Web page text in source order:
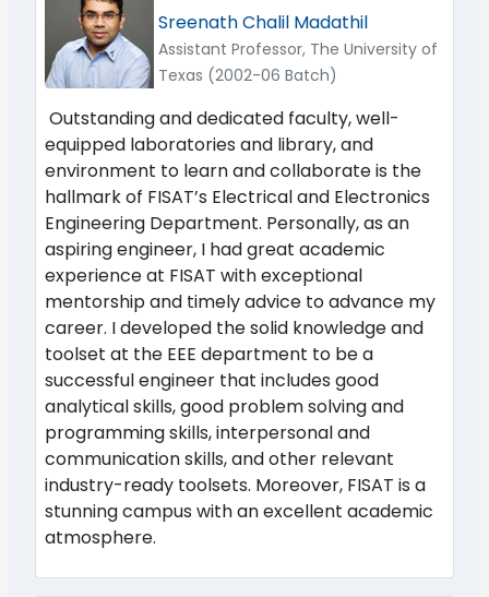
Sreenath Chalil Madathil
Assistant Professor, The University of
Texas (2002-06 Batch)
Outstanding and dedicated faculty, well-
equipped laboratories and library, and
environment to learn and collaborate is the
hallmark of FISAT’s Electrical and Electronics
Engineering Department. Personally, as an
aspiring engineer, I had great academic
experience at FISAT with exceptional
mentorship and timely advice to advance my
career. I developed the solid knowledge and
toolset at the EEE department to be a
successful engineer that includes good
analytical skills, good problem solving and
programming skills, interpersonal and
communication skills, and other relevant
industry-ready toolsets. Moreover, FISAT is a
stunning campus with an excellent academic
atmosphere.